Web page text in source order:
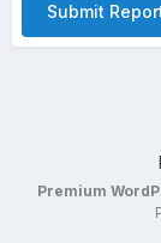
Submit
Premium